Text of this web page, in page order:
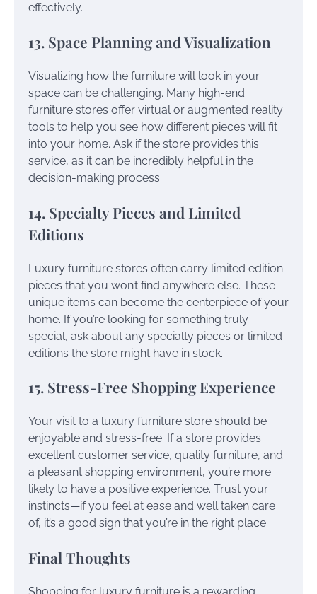
effectively.
13. Space Planning and Visualization
Visualizing how the furniture will look in your
space can be challenging. Many high-end
furniture stores offer virtual or augmented reality
tools to help you see how different pieces will fit
into your home. Ask if the store provides this
service, as it can be incredibly helpful in the
decision-making process.
14. Specialty Pieces and Limited
Editions
Luxury furniture stores often carry limited edition
pieces that you won’t find anywhere else. These
unique items can become the centerpiece of your
home. If you’re looking for something truly
special, ask about any specialty pieces or limited
editions the store might have in stock.
15. Stress-Free Shopping Experience
Your visit to a luxury furniture store should be
enjoyable and stress-free. If a store provides
excellent customer service, quality furniture, and
a pleasant shopping environment, you’re more
likely to have a positive experience. Trust your
instincts—if you feel at ease and well taken care
of, it’s a good sign that you’re in the right place.
Final Thoughts